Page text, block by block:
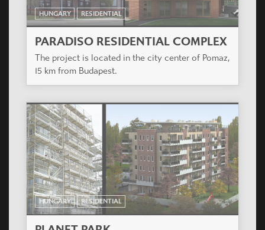
HUNGARY RESIDENTIAL
BUDAI KAPU APARTMENT HOUSE
The designed residential complex is to be built in
Székesfehérvár on the area between Budai and
HUNGARY RESIDENTIAL